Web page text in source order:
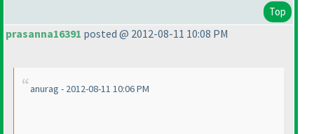
Top
prasanna16391 posted @ 2012-08-11 10:08 PM
anurag - 2012-08-11 10:06 PM